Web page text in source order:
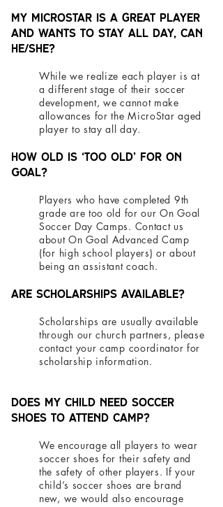
My MicroStar is a great player
and wants to stay all day, can
he/she?
While we realize each player is at
a different stage of their soccer
development, we cannot make
allowances for the MicroStar aged
player to stay all day.
How old is ‘too old’ for On
Goal?
Players who have completed 9th
grade are too old for our On Goal
Soccer Day Camps. Contact us
about On Goal Advanced Camp
(for high school players) or about
being an assistant coach.
Are scholarships available?
Scholarships are usually available
through our church partners, please
contact your camp coordinator for
scholarship information.
Does my child need soccer
shoes to attend camp?
We encourage all players to wear
soccer shoes for their safety and
the safety of other players. If your
child’s soccer shoes are brand
new, we would also encourage